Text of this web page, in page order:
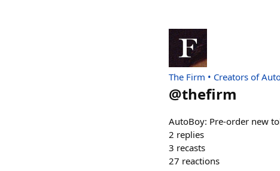
The Firm • Creators of
@thefirm
AutoBoy: Pre-order new
2 replies
3 recasts
27 reactions